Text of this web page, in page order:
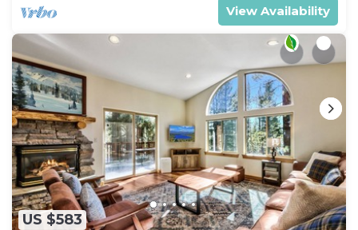
View Availability
US $583